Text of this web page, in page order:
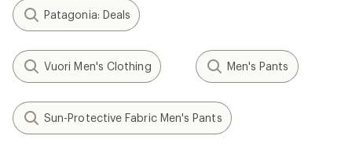
Patagonia: Deals
Vuori Men's Clothing Men's Pants
Sun-Protective Fabric Men's Pants